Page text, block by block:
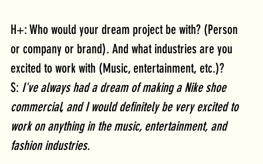
H+: Who would your dream project be with? (Person
or company or brand). And what industries are you
excited to work with (Music, entertainment, etc.)?
S: I've always had a dream of making a Nike shoe
commercial, and I would definitely be very excited to
work on anything in the music, entertainment, and
fashion industries.